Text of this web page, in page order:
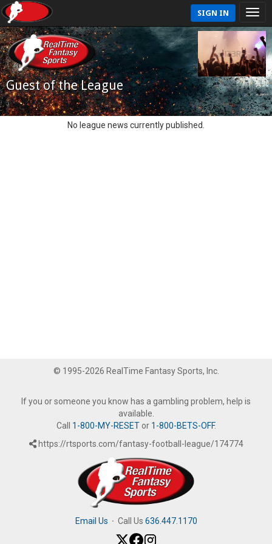
SIGN IN
Guest of the League
No league news currently published.
© 1995-2026 RealTime Fantasy Sports, Inc.
If you or someone you know has a gambling problem, help is
available.
Call 1-800-MY-RESETor 1-800-BETS-OFF.
https://rtsports.com/fantasy-football-league/174774
Email Us · Call Us 636.447.1170